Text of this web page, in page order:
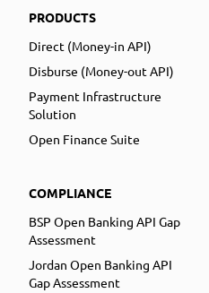
PRODUCTS
Direct (Money-in API)
Disburse (Money-out API)
Payment Infrastructure
Solution
Open Finance Suite
COMPLIANCE
BSP Open Banking API Gap
Assessment
Jordan Open Banking API
Gap Assessment